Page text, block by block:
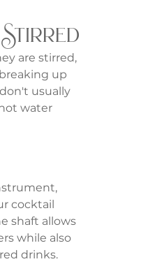
are stirred,
up
usually
water
cocktail
shaft allows
while also
drinks.